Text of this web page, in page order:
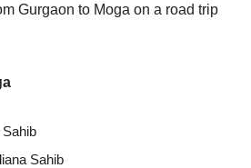
Gurgaon to Moga on a road trip
Sahib